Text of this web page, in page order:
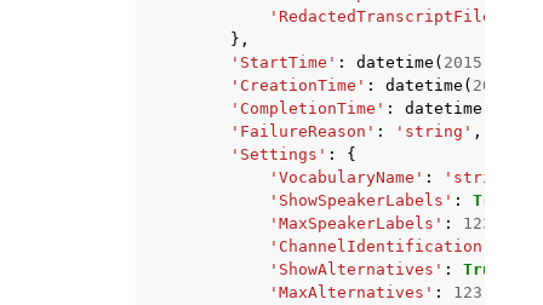
'RedactedTranscriptFileUri'
},
'StartTime' : datetime ( 2015
'CreationTime' : datetime ( 2015
'CompletionTime' : datetime
'FailureReason' : 'string' ,
'Settings' :
{
'VocabularyName' : 'string'
'ShowSpeakerLabels' : True
'MaxSpeakerLabels' : 123
'ChannelIdentification'
'ShowAlternatives' : True
'MaxAlternatives' : 123